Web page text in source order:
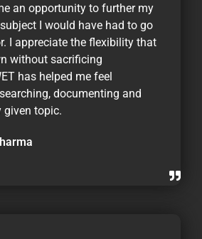
an opportunity to further my
I would have had to go
I appreciate the flexibility that
without sacrificing
has helped me feel
documenting and
given topic.